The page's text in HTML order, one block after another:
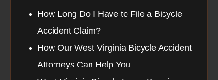
How Long Do I Have to File a Bicycle
Accident Claim?
How Our West Virginia Bicycle Accident
Attorneys Can Help You